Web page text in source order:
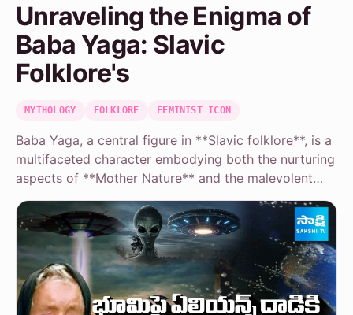
Unraveling the Enigma of
Baba Yaga: Slavic
Folklore's
MYTHOLOGY FOLKLORE FEMINIST ICON
Baba Yaga, a central figure in **Slavic folklore**, is a
multifaceted character embodying both the nurturing
aspects of **Mother Nature** and the malevolent…